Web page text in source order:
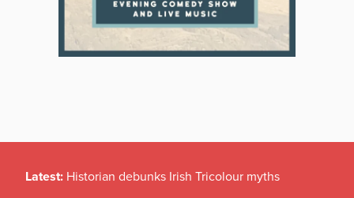
Latest: Historian debunks Irish Tricolour myths